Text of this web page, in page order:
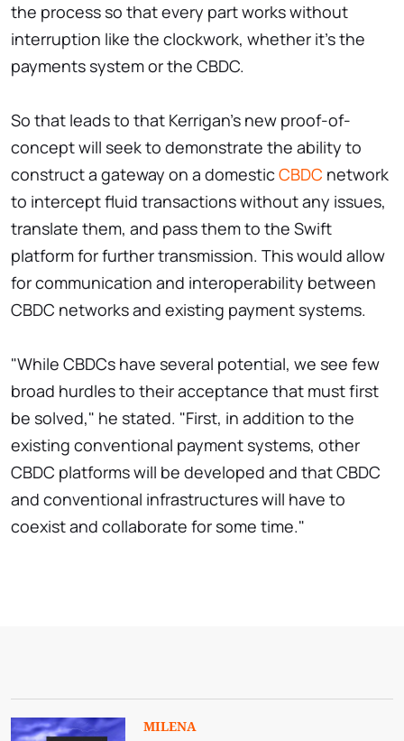
the process so that every part works without
interruption like the clockwork, whether it's the
payments system or the CBDC.
So that leads to that Kerrigan's new proof-of-
concept will seek to demonstrate the ability to
construct a gateway on a domesticCBDC network
to intercept fluid transactions without any issues,
translate them, and pass them to the Swift
platform for further transmission. This would allow
for communication and interoperability between
CBDC networks and existing payment systems.
"While CBDCs have several potential, we see few
broad hurdles to their acceptance that must first
be solved," he stated. "First, in addition to the
existing conventional payment systems, other
CBDC platforms will be developed and that CBDC
and conventional infrastructures will have to
coexist and collaborate for some time."
MILENA